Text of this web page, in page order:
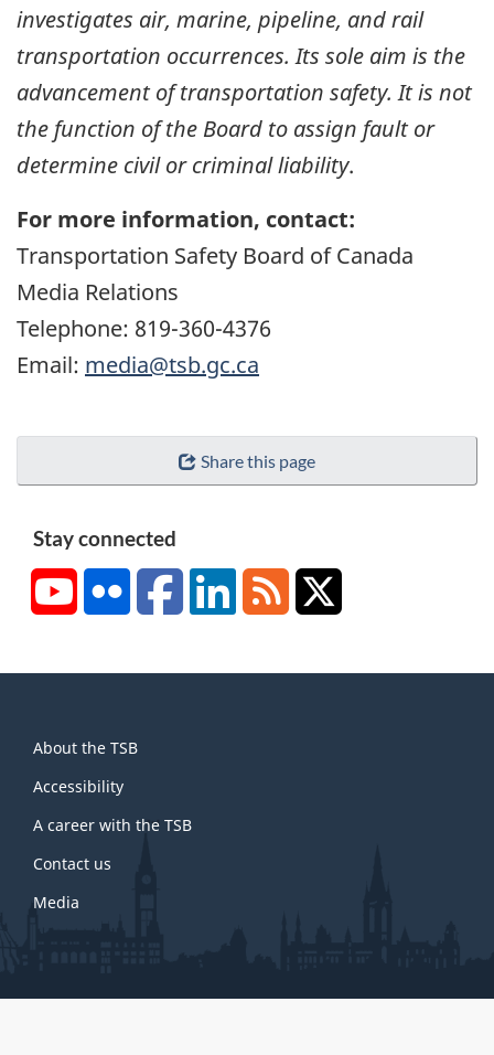
investigates air, marine, pipeline, and rail
transportation occurrences. Its sole aim is the
advancement of transportation safety. It is not
the function of the Board to assign fault or
determine civil or criminal liability.
For more information, contact:
Transportation Safety Board of Canada
Media Relations
Telephone: 819-360-4376
Email: media@tsb.gc.ca
Share this page
Stay connected
YouTubeFlickr FacebookLinkedInRSS
this
site
About the TSB
Accessibility
A career with the TSB
Contact us
Media